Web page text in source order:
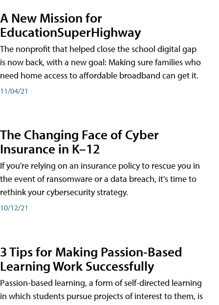
A New Mission for
EducationSuperHighway
The nonprofit that helped close the school digital gap
is now back, with a new goal: Making sure families who
need home access to affordable broadband can get it.
11/04/21
The Changing Face of Cyber
Insurance in K–12
If you're relying on an insurance policy to rescue you in
the event of ransomware or a data breach, it's time to
rethink your cybersecurity strategy.
10/12/21
3 Tips for Making Passion-Based
Learning Work Successfully
Passion-based learning, a form of self-directed learning
in which students pursue projects of interest to them, is